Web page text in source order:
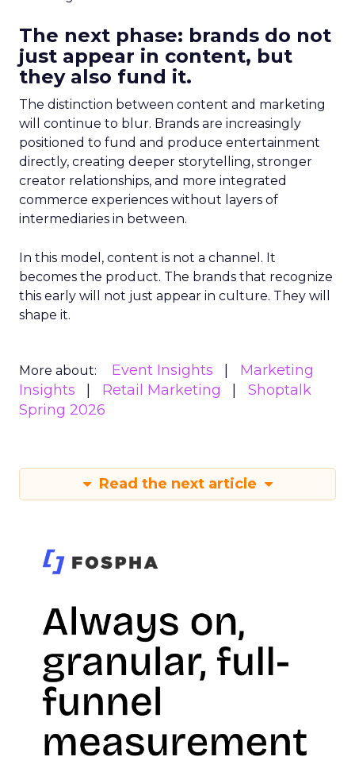
The next phase: brands do not
just appear in content, but
they also fund it.
The distinction between content and marketing
will continue to blur. Brands are increasingly
positioned to fund and produce entertainment
directly, creating deeper storytelling, stronger
creator relationships, and more integrated
commerce experiences without layers of
intermediaries in between.
In this model, content is not a channel. It
becomes the product. The brands that recognize
this early will not just appear in culture. They will
shape it.
More about: Event Insights
Marketing
Insights
Retail Marketing
Shoptalk
Spring 2026
Read the next article